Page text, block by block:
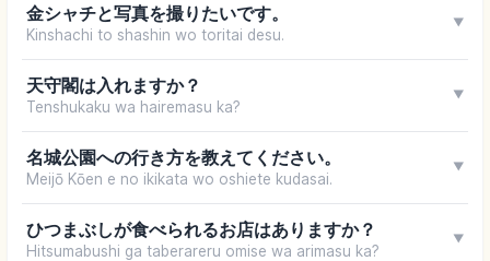
金シャチと写真を撮りたいです。
Kinshachi to shashin wo toritai desu.
▼
天守閣は入れますか？
Tenshukaku wa hairemasu ka?
▼
名城公園への行き方を教えてください。
Meijō Kōen e no ikikata wo oshiete kudasai.
▼
ひつまぶしが食べられるお店はありますか？
Hitsumabushi ga taberareru omise wa arimasu ka?
▼